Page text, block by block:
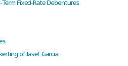
Fixed-Rate Debentures
of Jasef Garcia